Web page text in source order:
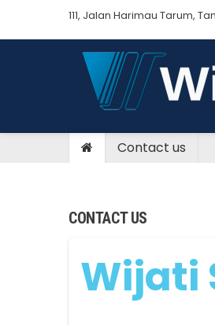
111, Jalan Harimau Tarum,
Contact us
CONTACT US
Wijati